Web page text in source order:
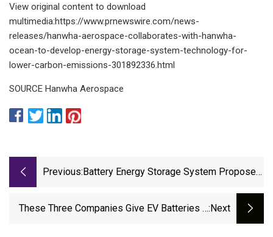
View original content to download
multimedia:https://www.prnewswire.com/news-
releases/hanwha-aerospace-collaborates-with-hanwha-
ocean-to-develop-energy-storage-system-technology-for-
lower-carbon-emissions-301892336.html
SOURCE Hanwha Aerospace
Previous: Battery Energy Storage System Proposed
These Three Companies Give EV Batteries A:next